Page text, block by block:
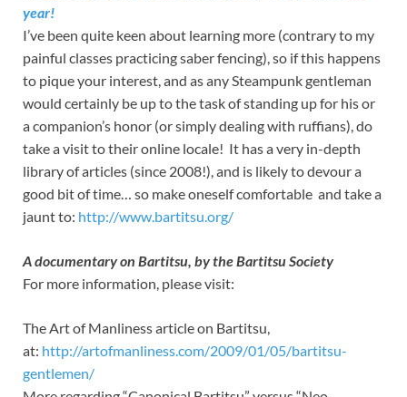
year!
I’ve been quite keen about learning more (contrary to my
painful classes practicing saber fencing), so if this happens
to pique your interest, and as any Steampunk gentleman
would certainly be up to the task of standing up for his or
a companion’s honor (or simply dealing with ruffians), do
take a visit to their online locale! It has a very in-depth
library of articles (since 2008!), and is likely to devour a
good bit of time… so make oneself comfortable and take a
jaunt to: http://www.bartitsu.org/
A documentary on Bartitsu, by the Bartitsu Society
For more information, please visit:
The Art of Manliness article on Bartitsu,
at: http://artofmanliness.com/2009/01/05/bartitsu-
gentlemen/